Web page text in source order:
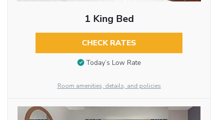
1 King Bed
CHECK RATES
Today’s Low Rate
Room amenities, details, and policies